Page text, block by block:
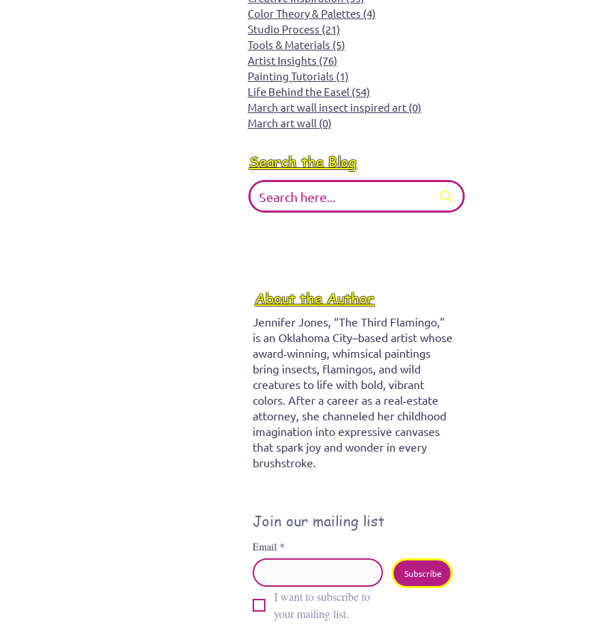
Color Theory & Palettes (4)
Studio Process (21)
Tools & Materials (5)
Artist Insights (76)
Painting Tutorials (1)
Life Behind the Easel (54)
March art wall insect inspired art (0)
March art wall (0)
Search the Blog
About the Author
Jennifer Jones, “The Third Flamingo,”
is an Oklahoma City–based artist whose
award‑winning, whimsical paintings
bring insects, flamingos, and wild
creatures to life with bold, vibrant
colors. After a career as a real‑estate
attorney, she channeled her childhood
imagination into expressive canvases
that spark joy and wonder in every
brushstroke.
Join our mailing list
Email *
Subscribe
I want to subscribe to
your mailing list.